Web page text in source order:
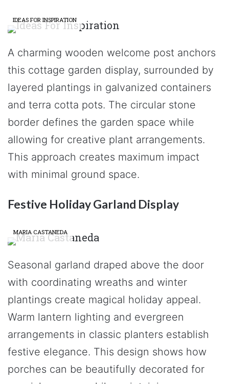
IDEAS FOR INSPIRATION
A charming wooden welcome post anchors
this cottage garden display, surrounded by
layered plantings in galvanized containers
and terra cotta pots. The circular stone
border defines the garden space while
allowing for creative plant arrangements.
This approach creates maximum impact
with minimal ground space.
Festive Holiday Garland Display
MARIA CASTANEDA
Seasonal garland draped above the door
with coordinating wreaths and winter
plantings create magical holiday appeal.
Warm lantern lighting and evergreen
arrangements in classic planters establish
festive elegance. This design shows how
porches can be beautifully decorated for